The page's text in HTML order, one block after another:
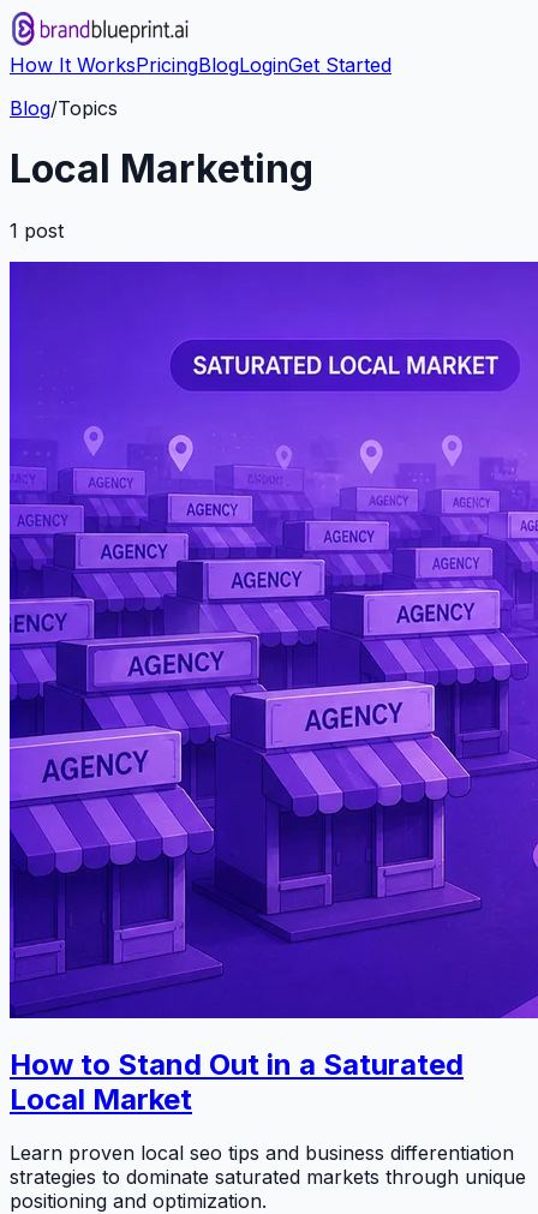
How It WorksPricingBlogLoginGet Started
Blog/Topics
Local Marketing
1 post
How to Stand Out in a Saturated
Local Market
Learn proven local seo tips and business differentiation
strategies to dominate saturated markets through unique
positioning and optimization.